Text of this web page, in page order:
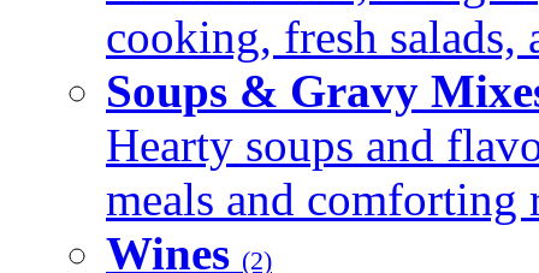
cooking, fresh salads,
Soups & Gravy
Hearty soups and
meals and comforting
Wines (2)